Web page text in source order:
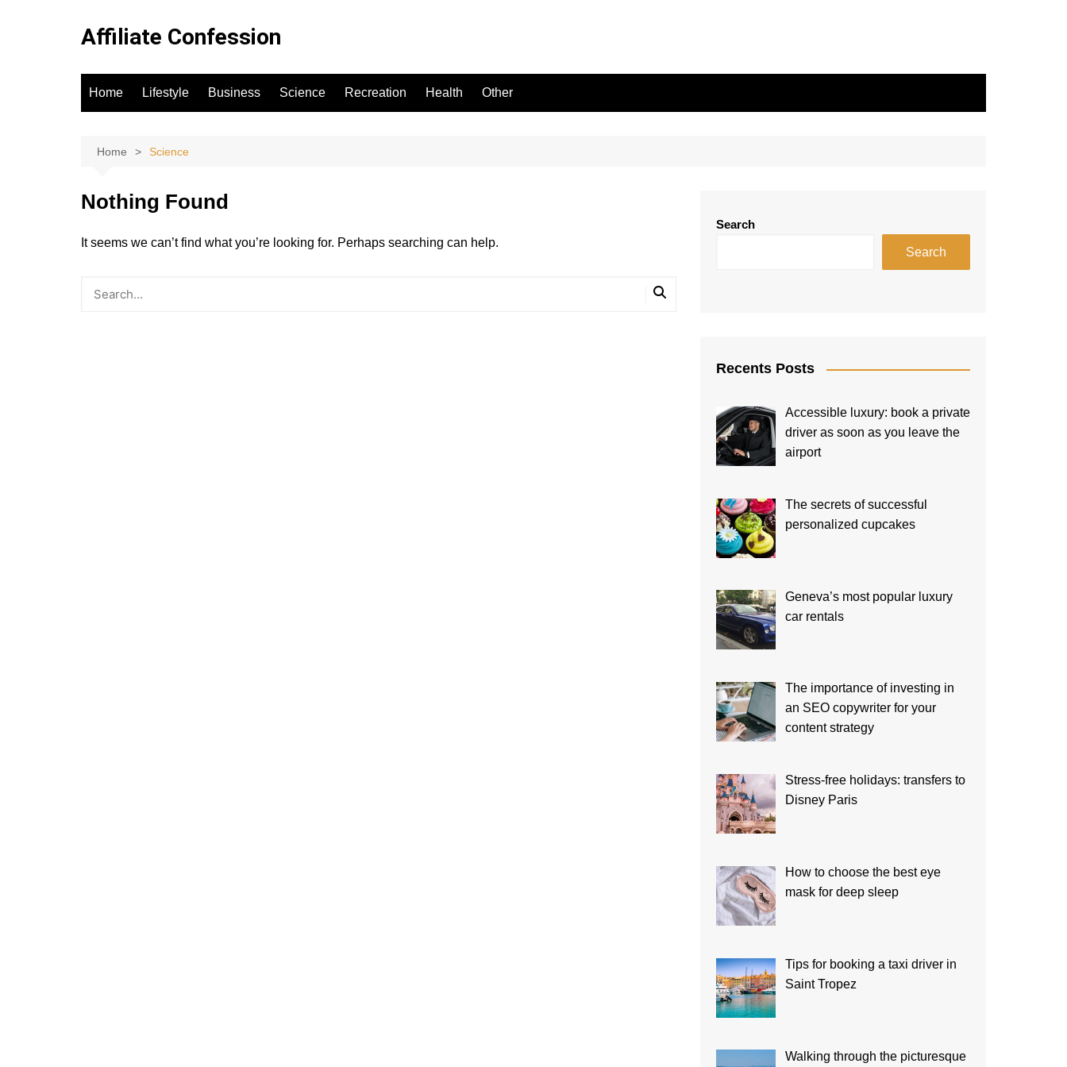
Affiliate Confession
Home Lifestyle Business Science Recreation Health Other
Home Science
Nothing Found
It seems we can’t find what you’re looking for. Perhaps searching can help.
Search
Search
Recents Posts
Accessible luxury: book a private
driver as soon as you leave the
airport
The secrets of successful
personalized cupcakes
Geneva’s most popular luxury
car rentals
The importance of investing in
an SEO copywriter for your
content strategy
Stress-free holidays: transfers to
Disney Paris
How to choose the best eye
mask for deep sleep
Tips for booking a taxi driver in
Saint Tropez
Walking through the picturesque